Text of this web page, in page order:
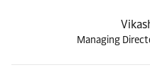
Managing